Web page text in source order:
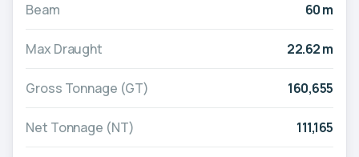
Beam 60 m
Max Draught 22.62 m
Gross Tonnage (GT) 160,655
Net Tonnage (NT) 111,165